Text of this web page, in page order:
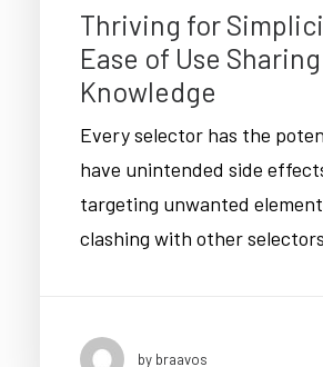
Thriving for
Ease of Use Sharing
Knowledge
Every selector has the
have unintended side
targeting unwanted
clashing with other
by braavos